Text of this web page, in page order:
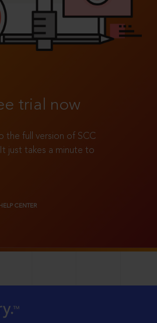
trial now
the full version of SCC
just takes a minute to
CENTER